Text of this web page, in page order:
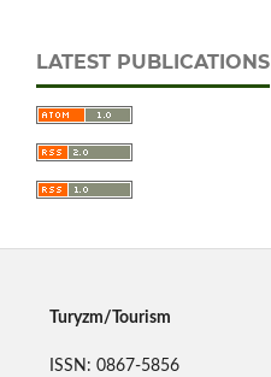
LATEST PUBLICATIONS
Turyzm/Tourism
ISSN: 0867-5856